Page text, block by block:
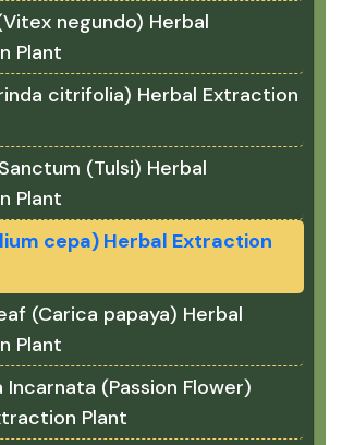
negundo) Herbal
Plant
citrifolia) Herbal Extraction
(Tulsi) Herbal
Plant
cepa) Herbal Extraction
(Carica papaya) Herbal
Plant
Incarnata (Passion Flower)
Plant